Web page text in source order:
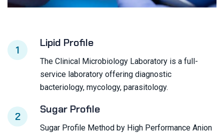
1
Lipid Profile
The Clinical Microbiology Laboratory is a full-
service laboratory offering diagnostic
bacteriology, mycology, parasitology.
2
Sugar Profile
Sugar Profile Method by High Performance Anion